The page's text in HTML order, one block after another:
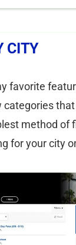
CITY
favorite
categories
method of
for your city